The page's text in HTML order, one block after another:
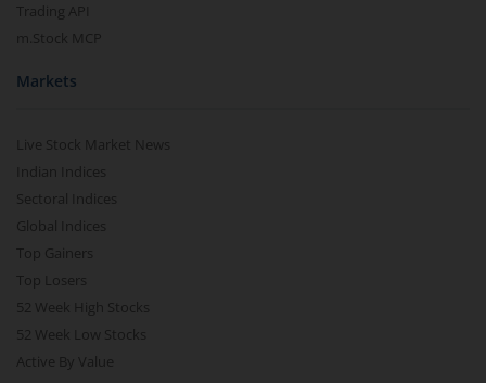
Trading API
m.Stock MCP
Markets
Live Stock Market News
Indian Indices
Sectoral Indices
Global Indices
Top Gainers
Top Losers
52 Week High Stocks
52 Week Low Stocks
Active By Value